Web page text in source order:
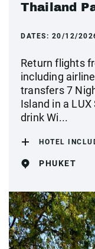
Thailand
DATES: 20/12/
Return flights
including
transfers 7
Island in a
drink Wi...
HOTEL
PHUKET